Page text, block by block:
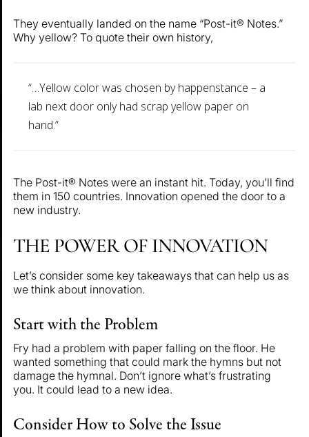
They eventually landed on the name “Post-it® Notes.”
Why yellow? To quote their own history,
“…Yellow color was chosen by happenstance – a
lab next door only had scrap yellow paper on
hand.”
The Post-it® Notes were an instant hit. Today, you’ll find
them in 150 countries. Innovation opened the door to a
new industry.
THE POWER OF INNOVATION
Let’s consider some key takeaways that can help us as
we think about innovation.
Start with the Problem
Fry had a problem with paper falling on the floor. He
wanted something that could mark the hymns but not
damage the hymnal. Don’t ignore what’s frustrating
you. It could lead to a new idea.
Consider How to Solve the Issue